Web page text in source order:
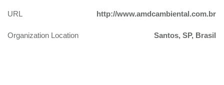
URL http://www.amdcambiental.com.br
Organization Location Santos, SP, Brasil